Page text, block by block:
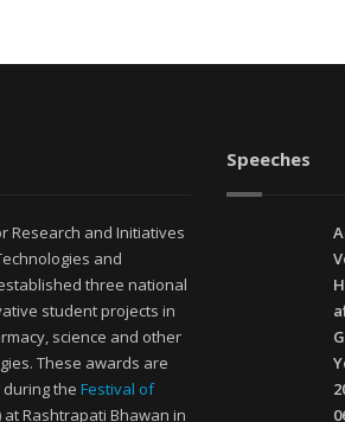
Research and Initiatives
and
three national
student projects in
science and other
These awards are
the Festival of
at Rashtrapati Bhawan in
Speeches